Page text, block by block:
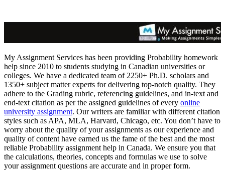
My Assignment Services has been providing Probability homework
help since 2010 to students studying in Canadian universities or
colleges. We have a dedicated team of 2250+ Ph.D. scholars and
1350+ subject matter experts for delivering top-notch quality. They
adhere to the Grading rubric, referencing guidelines, and in-text and
end-text citation as per the assigned guidelines of every online
university assignment. Our writers are familiar with different citation
styles such as APA, MLA, Harvard, Chicago, etc. You don’t have to
worry about the quality of your assignments as our experience and
quality of content have earned us the fame of the best and the most
reliable Probability assignment help in Canada. We ensure you that
the calculations, theories, concepts and formulas we use to solve
your assignment questions are accurate and in proper form.